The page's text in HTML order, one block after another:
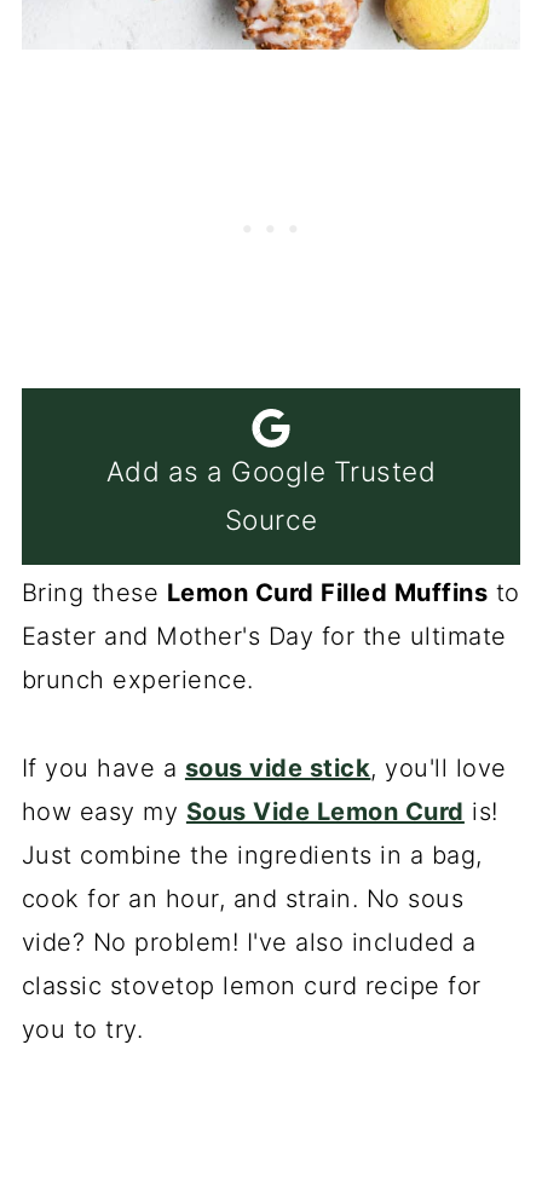
Add as a Google Trusted
Source
Bring these Lemon Curd Filled Muffins to
Easter and Mother's Day for the ultimate
brunch experience.
If you have a sous vide stick, you'll love
how easy my Sous Vide Lemon Curd is!
Just combine the ingredients in a bag,
cook for an hour, and strain. No sous
vide? No problem! I've also included a
classic stovetop lemon curd recipe for
you to try.